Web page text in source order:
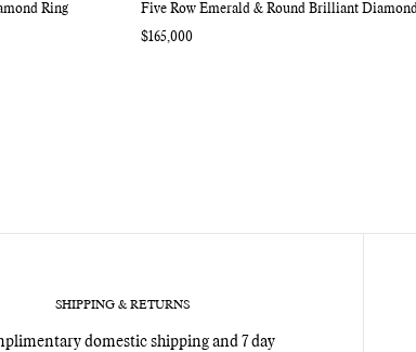
Ring Five Row Emerald & Round Brilliant
Regular
$165,000
SHIPPING & RETURNS
domestic shipping and 7 day